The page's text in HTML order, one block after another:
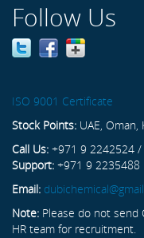
Follow Us
ISO 9001 Certificate
Stock Points: UAE, Oman,
Call Us: +971 9 2242524
Support: +971 9 2235488
Email:
Note: Please do not send
HR team for recruitment.